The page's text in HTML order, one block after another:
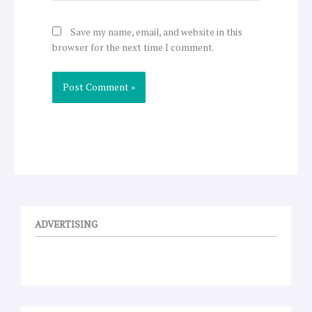
Save my name, email, and website in this
browser for the next time I comment.
ADVERTISING